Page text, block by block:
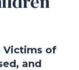
Victims of
and